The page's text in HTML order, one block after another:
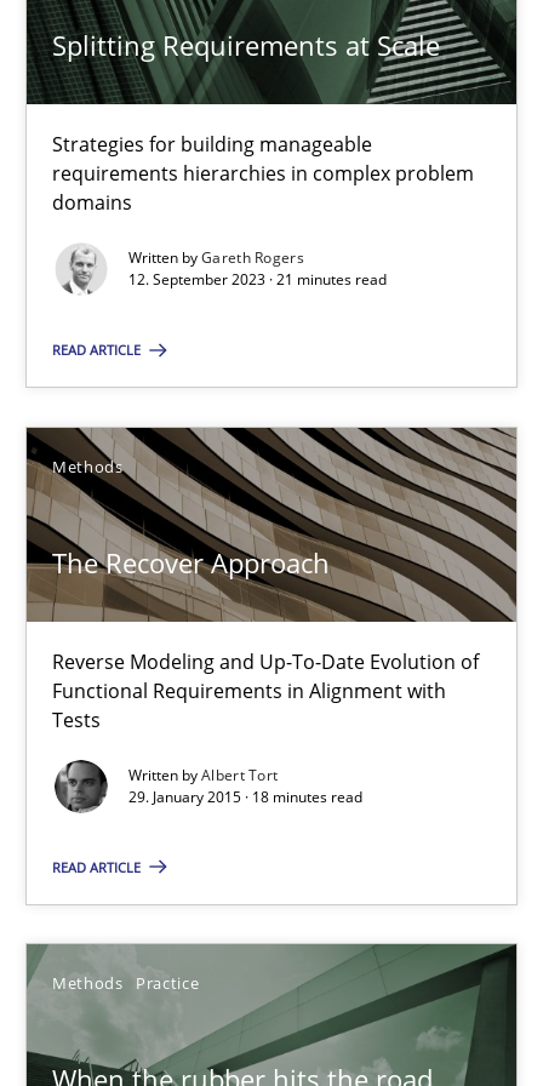
Splitting Requirements at Scale
Strategies for building manageable
requirements hierarchies in complex problem
domains
Written byGareth Rogers
12. September 2023 · 21 minutes read
READ ARTICLE
Methods
The Recover Approach
Reverse Modeling and Up-To-Date Evolution of
Functional Requirements in Alignment with
Tests
Written byAlbert Tort
29. January 2015 · 18 minutes read
READ ARTICLE
Methods Practice
When the rubber hits the road
Improving requirements quality by effort estimates
Methods Practice
Grigory Grin
27.02.2019
12 minutes
Why and when must requirement engineers pay
Neglecting personal data protection is not an option
Methods Practice
Guy Kindermans
RE Magazine - The community's